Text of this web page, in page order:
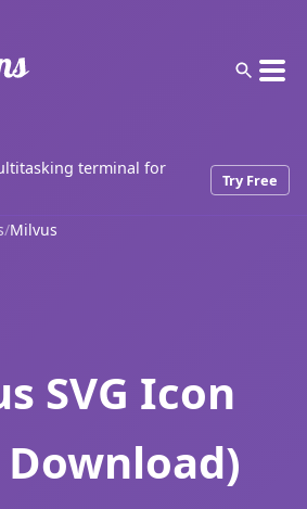
terminal for
Try Free
/Milvus
SVG Icon
Download)